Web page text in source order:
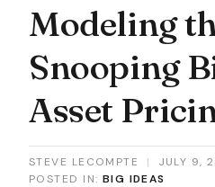
Modeling
Snooping
Asset
STEVE LECOMPTE |
JULY 9,
POSTED IN: BIG IDEAS